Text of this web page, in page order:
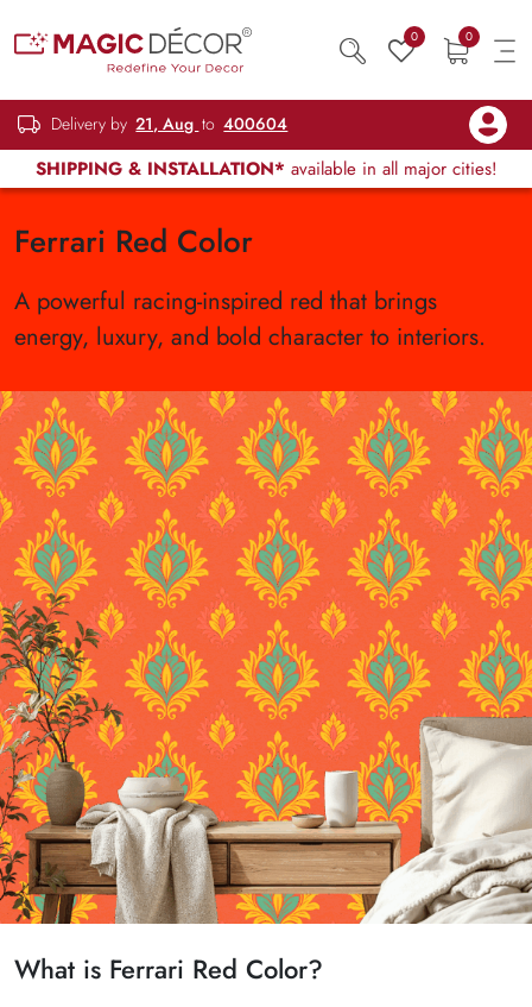
0 0
Delivery by 21, Aug to 400604
SHIPPING & INSTALLATION* available in all major cities!
Ferrari Red Color
A powerful racing-inspired red that brings
energy, luxury, and bold character to interiors.
What is Ferrari Red Color?